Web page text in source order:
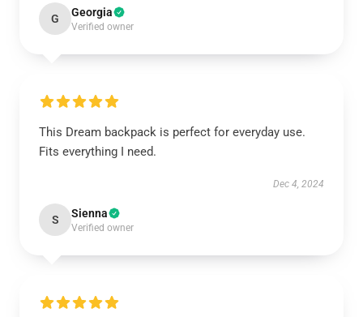
G Georgia
Verified owner
This Dream backpack is perfect for everyday use.
Fits everything I need.
Dec 4, 2024
S Sienna
Verified owner